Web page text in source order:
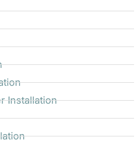
Installation